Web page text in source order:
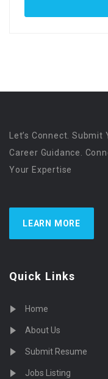
Let’s Connect.
Career Guidance.
Your Expertise
LEARN MORE
Quick Links
Home
About Us
Submit Resume
Jobs Listing